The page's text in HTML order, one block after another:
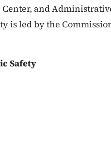
and
is led by the
Safety